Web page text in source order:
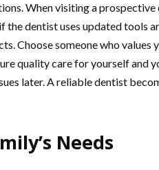
When visiting a
the dentist uses updated tools
Choose someone who values
quality care for yourself and
later. A reliable dentist
Needs